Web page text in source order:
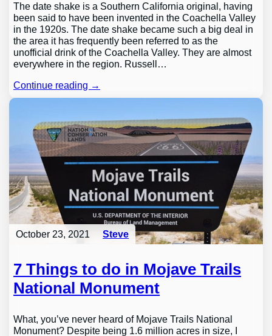
The date shake is a Southern California original, having
been said to have been invented in the Coachella Valley
in the 1920s. The date shake became such a big deal in
the area it has frequently been referred to as the
unofficial drink of the Coachella Valley. They are almost
everywhere in the region. Russell…
Continue reading →
October 23, 2021 Steve
7 Things to do in Mojave Trails
National Monument
What, you’ve never heard of Mojave Trails National
Monument? Despite being 1.6 million acres in size, I